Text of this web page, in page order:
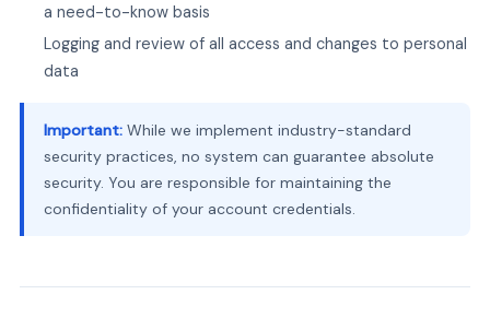
a need-to-know basis
Logging and review of all access and changes to personal
data
Important: While we implement industry-standard
security practices, no system can guarantee absolute
security. You are responsible for maintaining the
confidentiality of your account credentials.